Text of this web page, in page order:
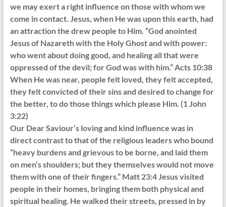
we may exert a right influence on those with whom we
come in contact. Jesus, when He was upon this earth, had
an attraction the drew people to Him. “God anointed
Jesus of Nazareth with the Holy Ghost and with power:
who went about doing good, and healing all that were
oppressed of the devil; for God was with him.” Acts 10:38
When He was near, people felt loved, they felt accepted,
they felt convicted of their sins and desired to change for
the better, to do those things which please Him. (1 John
3:22)
Our Dear Saviour’s loving and kind influence was in
direct contrast to that of the religious leaders who bound
“heavy burdens and grievous to be borne, and laid them
on men’s shoulders; but they themselves would not move
them with one of their fingers.” Matt 23:4 Jesus visited
people in their homes, bringing them both physical and
spiritual healing. He walked their streets, pressed in by